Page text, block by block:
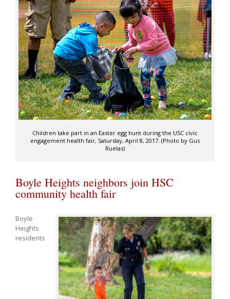
Children take part in an Easter egg hunt during the USC civic
engagement health fair, Saturday, April 8, 2017. (Photo by Gus
Ruelas)
Boyle Heights neighbors join HSC
community health fair
Boyle
Heights
residents